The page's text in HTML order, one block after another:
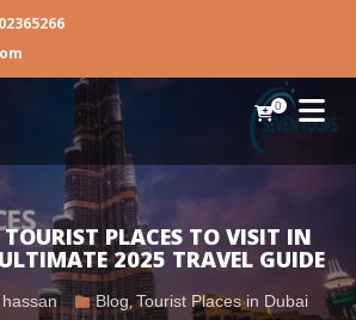
0
PLACES TO VISIT IN
2025 TRAVEL GUIDE
hassan Blog,Tourist Places in Dubai